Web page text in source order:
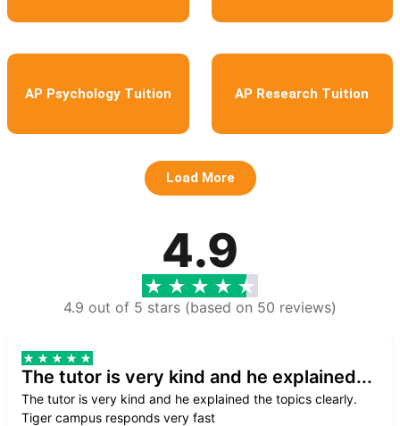
AP Psychology Tuition AP Research Tuition
Load More
4.9
4.9 out of 5 stars (based on 50 reviews)
The tutor is very kind and he explained...
The tutor is very kind and he explained the topics clearly.
Tiger campus responds very fast